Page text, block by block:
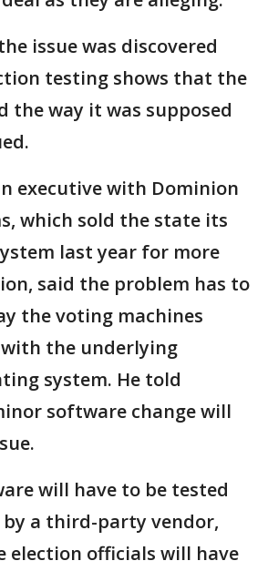
issue was discovered
testing shows that the
the way it was supposed
executive with Dominion
which sold the state its
last year for more
said the problem has to
the voting machines
the underlying
system. He told
software change will
will have to be tested
a third-party vendor,
election officials will have